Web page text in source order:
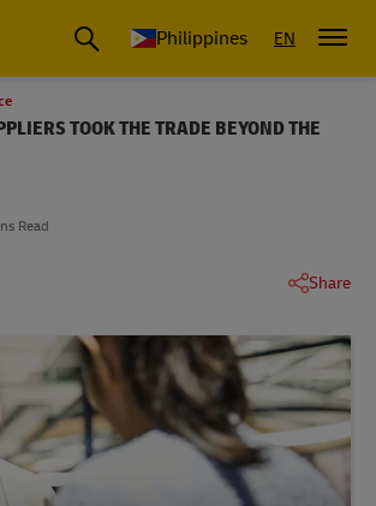
Philippines EN
TOOK THE TRADE BEYOND THE
Read
Share